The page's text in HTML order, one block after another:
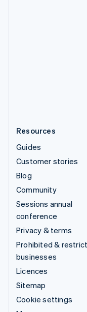
Resources
Guides
Customer stories
Blog
Community
Sessions annual
conference
Privacy & terms
Prohibited &
businesses
Licences
Sitemap
Cookie settings